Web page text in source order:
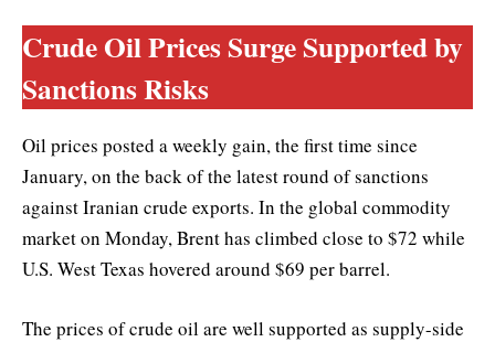
Crude Oil Prices Surge Supported by
Sanctions Risks
Oil prices posted a weekly gain, the first time since
January, on the back of the latest round of sanctions
against Iranian crude exports. In the global commodity
market on Monday, Brent has climbed close to $72 while
U.S. West Texas hovered around $69 per barrel.
The prices of crude oil are well supported as supply-side